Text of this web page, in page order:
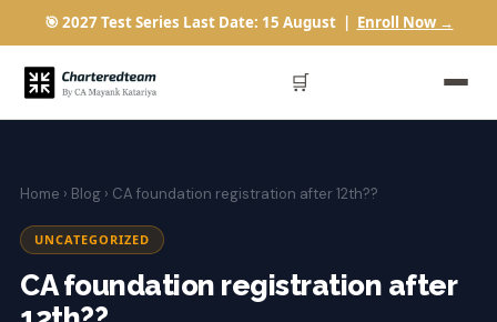
🎯 2027 Test Series Last Date: 15 August | Enroll Now →
🛒
Home › Blog › CA foundation registration after 12th??
UNCATEGORIZED
CA foundation registration after